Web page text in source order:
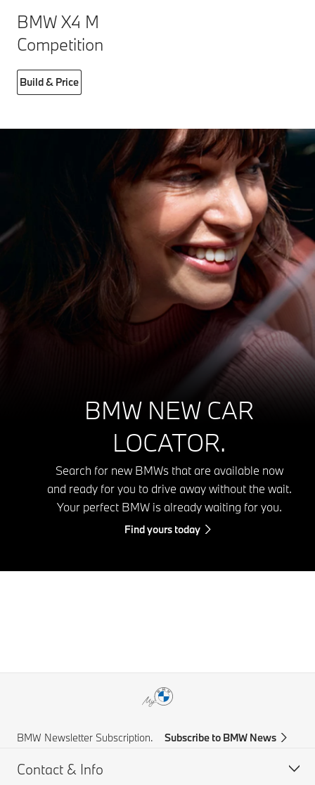
BMW X4 M
Competition
Build & Price
BMW NEW CAR
LOCATOR.
Search for new BMWs that are available now
and ready for you to drive away without the wait.
Your perfect BMW is already waiting for you.
Find yours today
BMW Newsletter Subscription. Subscribe to BMW News
Contact & Info